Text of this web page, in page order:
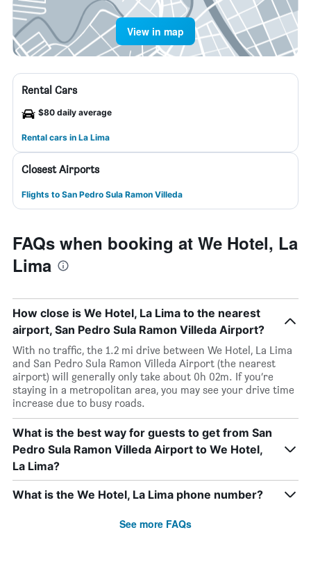
View in map
Rental Cars
$80 daily average
Rental cars in La Lima
Closest Airports
Flights to San Pedro Sula Ramon Villeda
FAQs when booking at We Hotel, La
Lima
How close is We Hotel, La Lima to the nearest
airport, San Pedro Sula Ramon Villeda Airport?
With no traffic, the 1.2 mi drive between We Hotel, La Lima
and San Pedro Sula Ramon Villeda Airport (the nearest
airport) will generally only take about 0h 02m. If you’re
staying in a metropolitan area, you may see your drive time
increase due to busy roads.
What is the best way for guests to get from San
Pedro Sula Ramon Villeda Airport to We Hotel,
La Lima?
What is the We Hotel, La Lima phone number?
See more FAQs